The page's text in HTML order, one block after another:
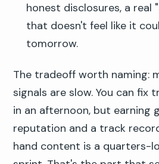
honest disclosures, a real
that doesn't feel like it
tomorrow.
The tradeoff worth naming:
signals are slow. You can
in an afternoon, but earning
reputation and a track
hand content is a quarters-